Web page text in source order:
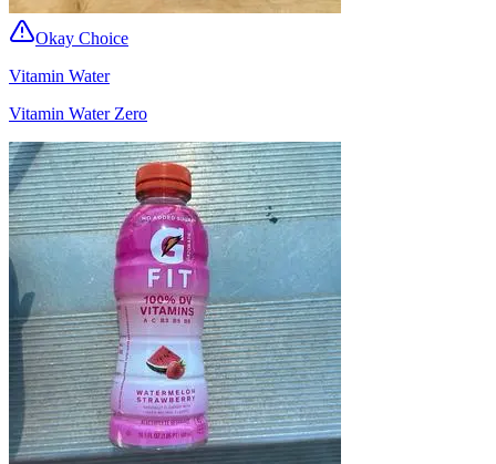
Okay Choice
Vitamin Water
Vitamin Water Zero